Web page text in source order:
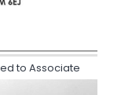
to Associate